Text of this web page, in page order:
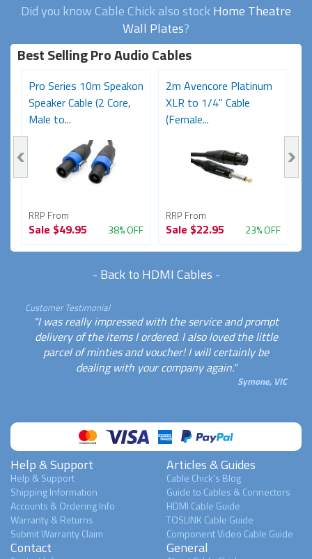
Did you know Cable Chick also stockHome Theatre
Wall Plates?
Best Selling Pro Audio Cables
Pro Series 10m Speakon
Speaker Cable (2 Core,
Male to...
RRP From
Sale $49.95 38% OFF
2m Avencore Platinum
XLR to 1/4" Cable
(Female...
RRP From
Sale $22.95 23% OFF
- Back to HDMI Cables -
Customer Testimonial
"I was really impressed with the service and prompt
delivery of the items I ordered. I also loved the little
parcel of minties and voucher! I will certainly be
dealing with your company again."
Symone, VIC
Help & Support
Help & Support
Shipping Information
Accounts & Ordering Info
Warranty & Returns
Submit Warranty Claim
Articles & Guides
Cable Chick's Blog
Guide to Cables & Connectors
HDMI Cable Guide
TOSLINK Cable Guide
Component Video Cable Guide
Contact General